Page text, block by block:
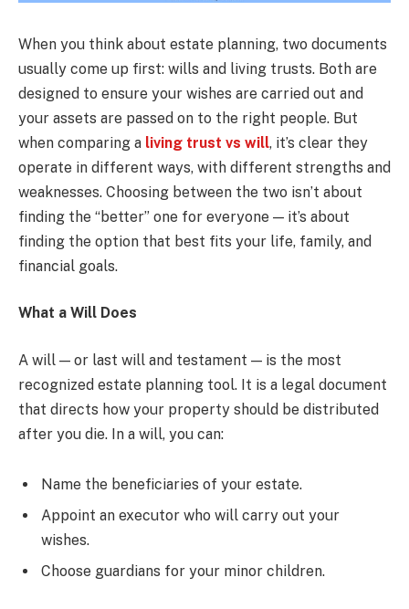
When you think about estate planning, two documents
usually come up first: wills and living trusts. Both are
designed to ensure your wishes are carried out and
your assets are passed on to the right people. But
when comparing a living trust vs will, it’s clear they
operate in different ways, with different strengths and
weaknesses. Choosing between the two isn’t about
finding the “better” one for everyone — it’s about
finding the option that best fits your life, family, and
financial goals.
What a Will Does
A will — or last will and testament — is the most
recognized estate planning tool. It is a legal document
that directs how your property should be distributed
after you die. In a will, you can:
Name the beneficiaries of your estate.
Appoint an executor who will carry out your
wishes.
Choose guardians for your minor children.